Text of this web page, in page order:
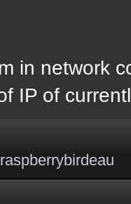
in network
IP of
raspberrybirdeau